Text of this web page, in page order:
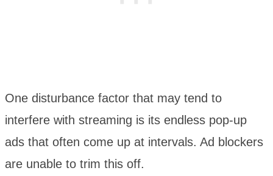
One disturbance factor that may tend to
interfere with streaming is its endless pop-up
ads that often come up at intervals. Ad blockers
are unable to trim this off.